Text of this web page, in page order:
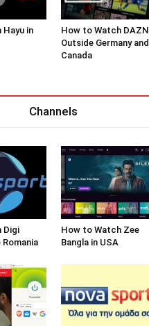
in
How to Watch DAZN
Outside Germany and
Canada
Channels
Digi
How to Watch Zee
Bangla in USA